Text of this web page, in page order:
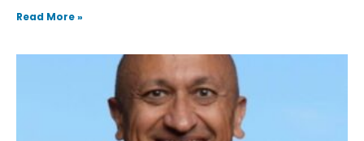
Read More »